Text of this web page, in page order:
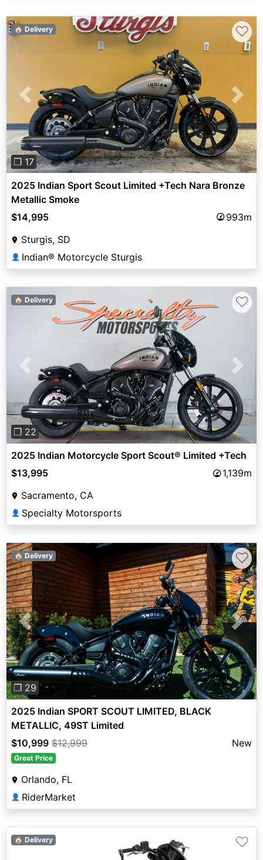
Previous Next
❐ 17
🏠 Delivery ♡
2025 Indian Sport Scout Limited +Tech Nara Bronze
Metallic Smoke
$14,995
993m
Sturgis, SD
👤 Indian® Motorcycle Sturgis
Previous Next
❐ 22
🏠 Delivery ♡
2025 Indian Motorcycle Sport Scout® Limited +Tech
$13,995
1,139m
Sacramento, CA
👤 Specialty Motorsports
Previous Next
❐ 29
🏠 Delivery ♡
2025 Indian SPORT SCOUT LIMITED, BLACK
METALLIC, 49ST Limited
$10,999 $12,999 New
Great Price
Orlando, FL
👤 RiderMarket
🏠 Delivery ♡